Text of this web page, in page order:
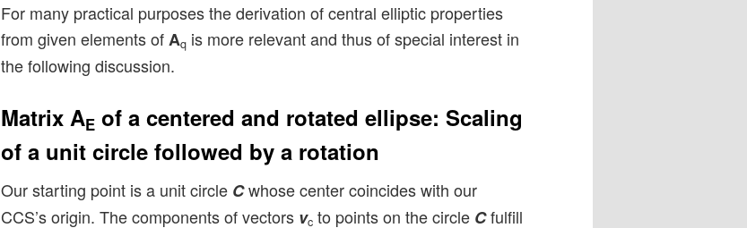
For many practical purposes the derivation of central elliptic properties
from given elements ofAq is more relevant and thus of special interest in
the following discussion.
Matrix AE of a centered and rotated ellipse: Scaling
of a unit circle followed by a rotation
Our starting point is a unit circle Cwhose center coincides with our
CCS’s origin. The components of vectors vc to points on the circle Cfulfill